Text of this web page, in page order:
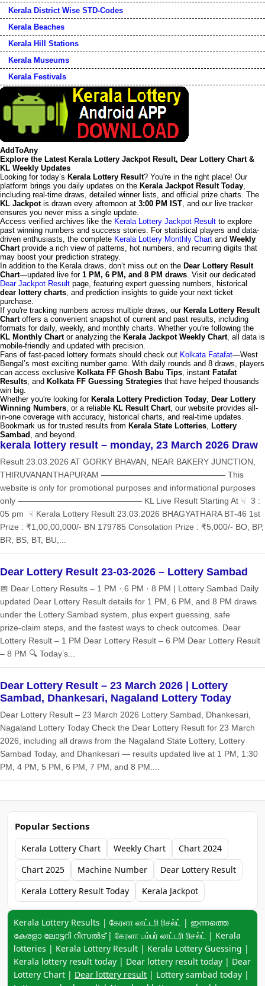
Kerala District Wise STD-Codes
Kerala Beaches
Kerala Hill Stations
Kerala Museums
Kerala Festivals
AddToAny
Explore the Latest Kerala Lottery Jackpot Result, Dear Lottery Chart &
KL Weekly Updates
Looking for today’s Kerala Lottery Result? You're in the right place! Our
platform brings you daily updates on the Kerala Jackpot Result Today,
including real-time draws, detailed winner lists, and official prize charts. The
KL Jackpotis drawn every afternoon at 3:00 PM IST, and our live tracker
ensures you never miss a single update.
Access verified archives like the Kerala Lottery Jackpot Result to explore
past winning numbers and success stories. For statistical players and data-
driven enthusiasts, the complete Kerala Lottery Monthly Chart and Weekly
Chartprovide a rich view of patterns, hot numbers, and recurring digits that
may boost your prediction strategy.
In addition to the Kerala draws, don’t miss out on the Dear Lottery Result
Chart—updated live for 1 PM, 6 PM, and 8 PM draws. Visit our dedicated
Dear Jackpot Result page, featuring expert guessing numbers, historical
dear lottery charts, and prediction insights to guide your next ticket
purchase.
If you're tracking numbers across multiple draws, our Kerala Lottery Result
Chartoffers a convenient snapshot of current and past results, including
formats for daily, weekly, and monthly charts. Whether you're following the
KL Monthly Chartor analyzing the Kerala Jackpot Weekly Chart, all data is
mobile-friendly and updated with precision.
Fans of fast-paced lottery formats should check out Kolkata Fatafat—West
Bengal’s most exciting number game. With daily rounds and 8 draws, players
can access exclusive Kolkata FF Ghosh Babu Tips, instant Fatafat
Results, and Kolkata FF Guessing Strategies that have helped thousands
win big.
Whether you're looking for Kerala Lottery Prediction Today, Dear Lottery
Winning Numbers, or a reliable KL Result Chart, our website provides all-
in-one coverage with accuracy, historical charts, and real-time updates.
Bookmark us for trusted results from Kerala State Lotteries, Lottery
Sambad , and beyond.
kerala lottery result – monday, 23 March 2026 Draw
Result 23.03.2026 AT GORKY BHAVAN, NEAR BAKERY JUNCTION,
THIRUVANANTHAPURAM ——————————————— This
website is only for promotional purposes and informational purposes
only ——————————————— KL Live Result Starting At ☟ 3 :
05 pm ☟ Kerala Lottery Result 23.03.2026 BHAGYATHARA BT-46 1st
Prize : ₹1,00,00,000/- BN 179785 Consolation Prize : ₹5,000/- BO, BP,
BR, BS, BT, BU,...
Dear Lottery Result 23-03-2026 – Lottery Sambad
📅 Dear Lottery Results – 1 PM · 6 PM · 8 PM | Lottery Sambad Daily
updated Dear Lottery Result details for 1 PM, 6 PM, and 8 PM draws
under the Lottery Sambad system, plus expert guessing, safe
prize‑claim steps, and the fastest ways to check outcomes. Dear
Lottery Result – 1 PM Dear Lottery Result – 6 PM Dear Lottery Result
– 8 PM 🔍 Today’s...
Dear Lottery Result – 23 March 2026 | Lottery
Sambad, Dhankesari, Nagaland Lottery Today
Dear Lottery Result – 23 March 2026 Lottery Sambad, Dhankesari,
Nagaland Lottery Today Check the Dear Lottery Result for 23 March
2026, including all draws from the Nagaland State Lottery, Lottery
Sambad Today, and Dhankesari — results updated live at 1 PM, 1:30
PM, 4 PM, 5 PM, 6 PM, 7 PM, and 8 PM....
Popular Sections
Kerala Lottery Chart Weekly Chart
Chart 2024
Chart 2025
Machine Number
Dear Lottery Result
Kerala Lottery Result Today
Kerala Jackpot
Keyword navigation:
Kerala Lottery Results | கேரளா லாட்டரி ரிசல்ட் | ഇന്നത്തെ
കേരളാ ലോട്ടറി റിസൽട് | கேரளா பம்பர் லாட்டரி ரிசல்ட் | Kerala
lotteries | Kerala Lottery Result | Kerala Lottery Guessing |
Kerala lottery result today | Dear lottery result today | Dear
Lottery Chart | Dear lottery result | Lottery sambad today |